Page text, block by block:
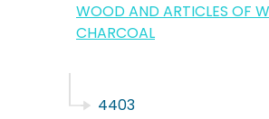
WOOD AND ARTICLES OF
CHARCOAL
4403